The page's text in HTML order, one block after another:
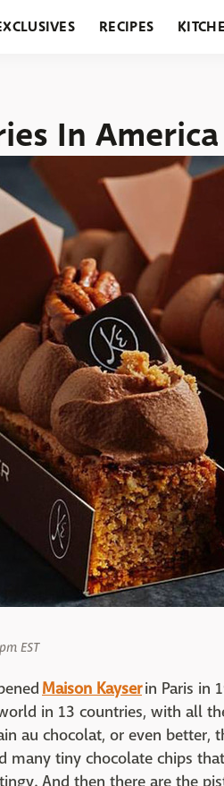
RECIPES
In
EST
Maison Kayserin Paris in
in 13 countries, with all
au chocolat, or even better,
many tiny chocolate chips